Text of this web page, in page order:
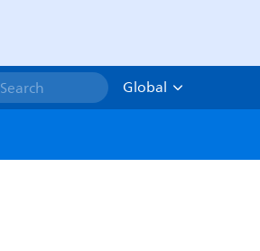
Search
Global